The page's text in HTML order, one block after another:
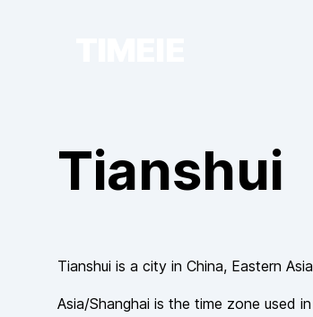
Tianshui
Tianshui is a city in China, Eastern Asia
Asia/Shanghai is the time zone used in